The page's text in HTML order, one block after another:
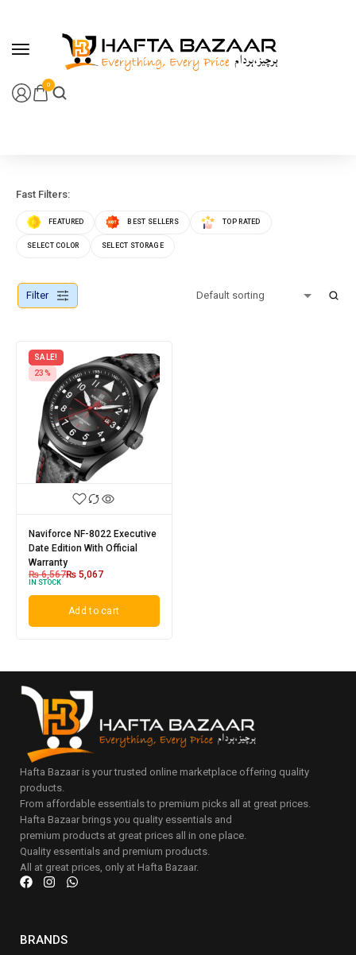
0
Fast Filters:
FEATURED BEST SELLERS TOP RATED
SELECT COLOR SELECT STORAGE
Filter
SALE!
23%
Naviforce NF-8022 Executive
Date Edition With Official
Warranty
₨6,567₨ 5,067
IN STOCK
Add to cart
Hafta Bazaar is your trusted online marketplace offering quality
products.
From affordable essentials to premium picks all at great prices.
Hafta Bazaar brings you quality essentials and
premium products at great prices all in one place.
Quality essentials and premium products.
All at great prices, only at Hafta Bazaar.
BRANDS